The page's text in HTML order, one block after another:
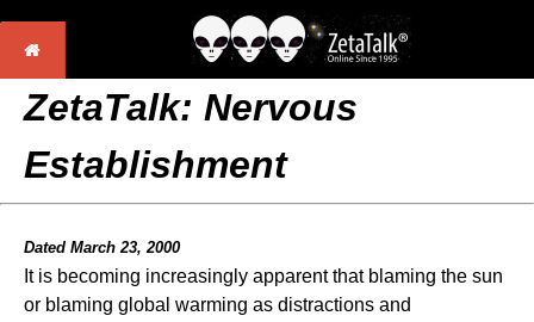
ZetaTalk: Nervous
Establishment
Dated March 23, 2000
It is becoming increasingly apparent that blaming the sun
or blaming global warming as distractions and